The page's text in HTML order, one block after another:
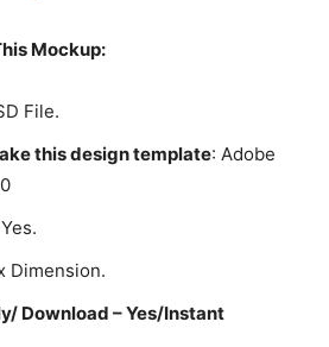
Mockup:
File.
this design template: Adobe
Dimension.
Download – Yes/Instant